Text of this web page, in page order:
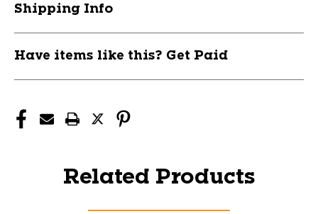
Shipping Info
Have items like this? Get Paid
Related Products